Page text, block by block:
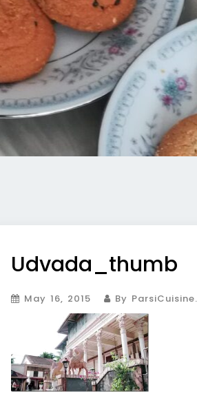
Udvada_thumb
May 16, 2015 By